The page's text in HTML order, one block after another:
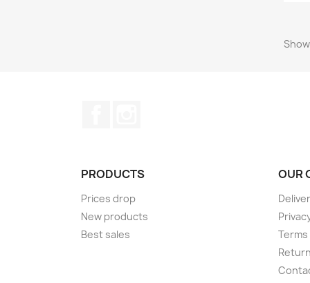
PRODUCTS
Prices drop
New products
Best sales
OUR